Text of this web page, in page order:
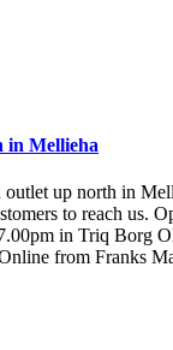
in Mellieha
outlet up north in
to reach us.
in Triq Borg
from Franks